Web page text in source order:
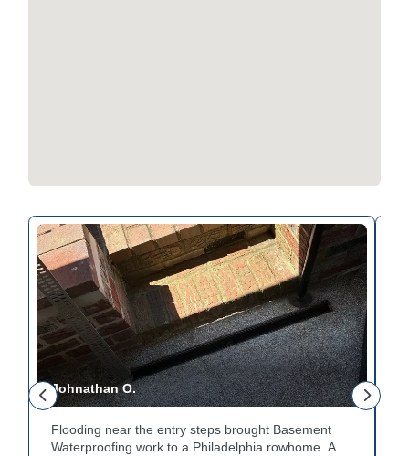
Johnathan O.
Flooding near the entry steps brought Basement
Waterproofing work to a Philadelphia rowhome. A